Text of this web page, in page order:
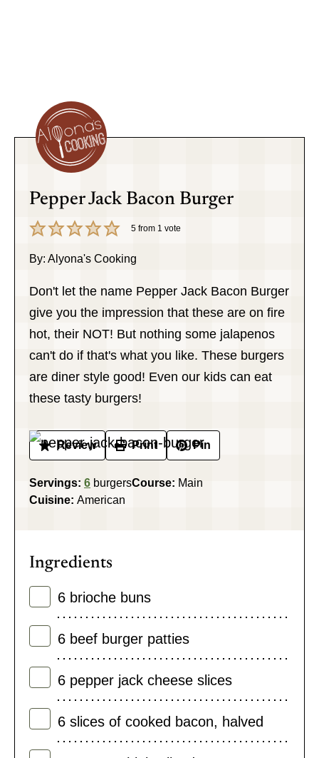
Pepper Jack Bacon Burger
5 from 1 vote
By: Alyona's Cooking
Don't let the name Pepper Jack Bacon Burger
give you the impression that these are on fire
hot, their NOT! But nothing some jalapenos
can't do if that's what you like. These burgers
are diner style good! Even our kids can eat
these tasty burgers!
Review Print Pin
Servings: 6 burgersCourse: Main
Cuisine: American
Ingredients
6 brioche buns
6 beef burger patties
6 pepper jack cheese slices
6 slices of cooked bacon, halved